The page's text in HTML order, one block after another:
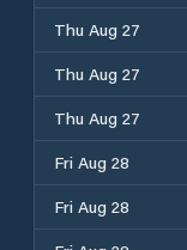
Thu Aug 27
Thu Aug 27
Thu Aug 27
Fri Aug 28
Fri Aug 28